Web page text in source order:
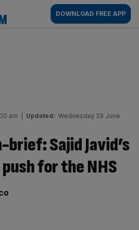
AM
DOWNLOAD FREE APP
am Updated: Wednesday 29 June
Sajid Javid’s
for the NHS